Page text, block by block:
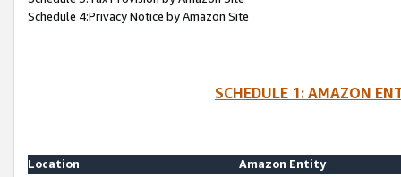
Schedule 4:Privacy Notice by Amazon Site
SCHEDULE 1: AMAZON
Location
Amazon Entity